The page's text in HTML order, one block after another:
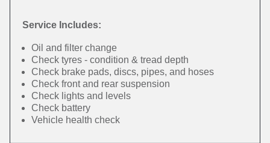
Service Includes:
Oil and filter change
Check tyres - condition & tread depth
Check brake pads, discs, pipes, and hoses
Check front and rear suspension
Check lights and levels
Check battery
Vehicle health check